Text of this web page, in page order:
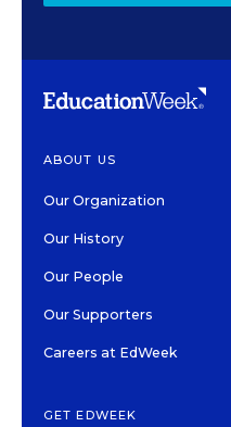
ABOUT US
Our Organization
Our History
Our People
Our Supporters
Careers at EdWeek
GET EDWEEK